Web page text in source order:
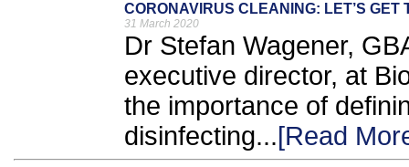
CORONAVIRUS CLEANING: LET’S GET
31 March 2020
Dr Stefan Wagener,
executive director, at
the importance of
disinfecting...[Read